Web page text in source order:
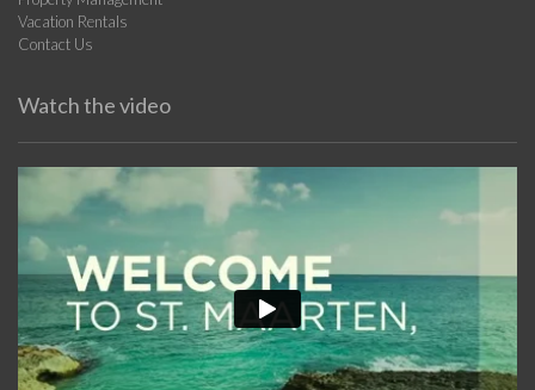
Vacation Rentals
Contact Us
Watch the video